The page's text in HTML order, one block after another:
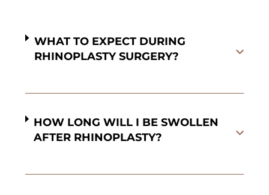
WHAT TO EXPECT DURING
RHINOPLASTY SURGERY?
HOW LONG WILL I BE SWOLLEN
AFTER RHINOPLASTY?